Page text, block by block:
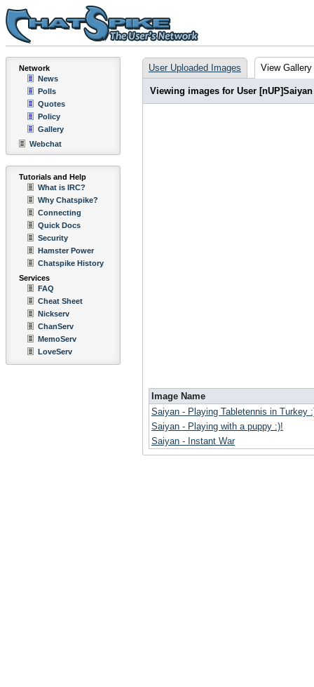
Network
News
Polls
Quotes
Policy
Gallery
Webchat
Tutorials and Help
What is IRC?
Why Chatspike?
Connecting
Quick Docs
Security
Hamster Power
Chatspike History
Services
FAQ
Cheat Sheet
Nickserv
ChanServ
MemoServ
LoveServ
User Uploaded Images View Gallery
Viewing images for User [nUP]Saiyan
Image Name
Saiyan - Playing Tabletennis in Turkey
Saiyan - Playing with a puppy :)!
Saiyan - Instant War